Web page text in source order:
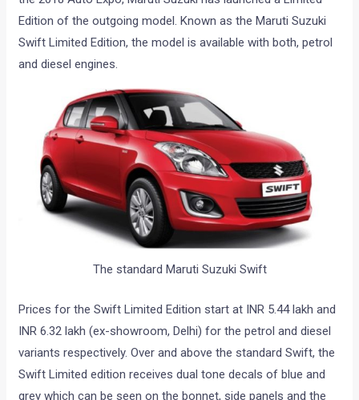
Edition of the outgoing model. Known as the Maruti Suzuki
Swift Limited Edition, the model is available with both, petrol
and diesel engines.
The standard Maruti Suzuki Swift
Prices for the Swift Limited Edition start at INR 5.44 lakh and
INR 6.32 lakh (ex-showroom, Delhi) for the petrol and diesel
variants respectively. Over and above the standard Swift, the
Swift Limited edition receives dual tone decals of blue and
grey which can be seen on the bonnet, side panels and the